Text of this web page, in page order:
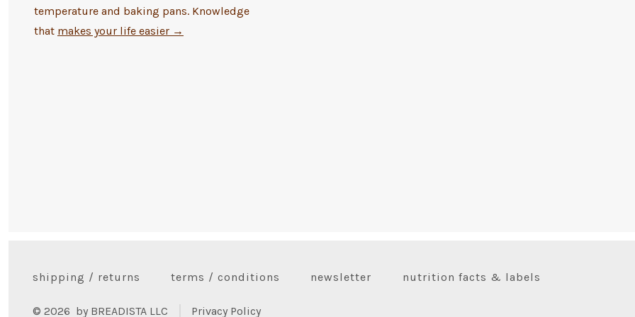
temperature and baking pans. Knowledge
that makes your life easier →
shipping / returns terms / conditions newsletter nutrition facts & labels
© 2026 by BREADISTA LLC Privacy Policy